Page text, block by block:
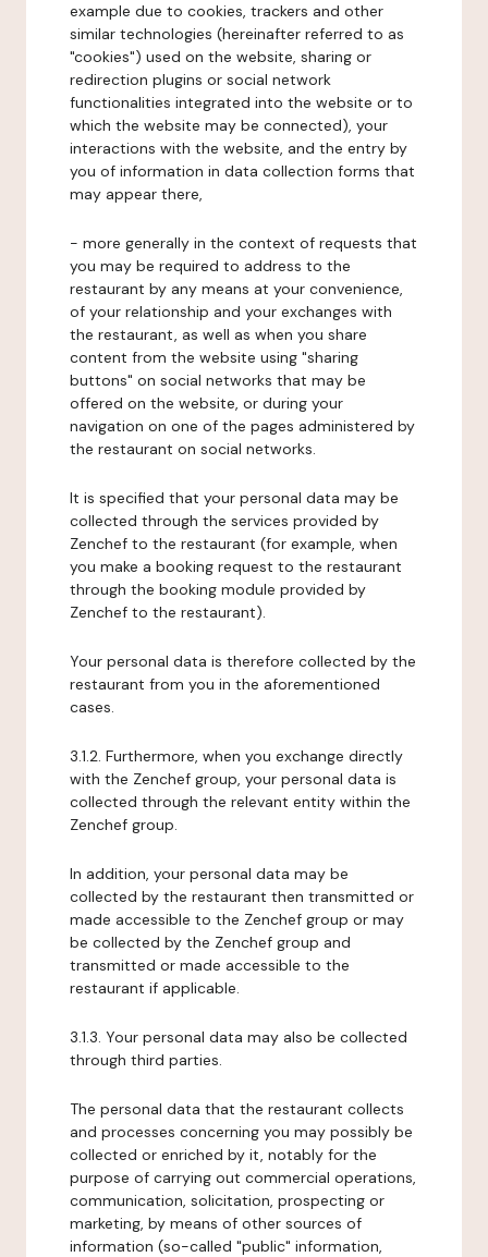
example due to cookies, trackers and other
similar technologies (hereinafter referred to as
"cookies") used on the website, sharing or
redirection plugins or social network
functionalities integrated into the website or to
which the website may be connected), your
interactions with the website, and the entry by
you of information in data collection forms that
may appear there,
- more generally in the context of requests that
you may be required to address to the
restaurant by any means at your convenience,
of your relationship and your exchanges with
the restaurant, as well as when you share
content from the website using "sharing
buttons" on social networks that may be
offered on the website, or during your
navigation on one of the pages administered by
the restaurant on social networks.
It is specified that your personal data may be
collected through the services provided by
Zenchef to the restaurant (for example, when
you make a booking request to the restaurant
through the booking module provided by
Zenchef to the restaurant).
Your personal data is therefore collected by the
restaurant from you in the aforementioned
cases.
3.1.2. Furthermore, when you exchange directly
with the Zenchef group, your personal data is
collected through the relevant entity within the
Zenchef group.
In addition, your personal data may be
collected by the restaurant then transmitted or
made accessible to the Zenchef group or may
be collected by the Zenchef group and
transmitted or made accessible to the
restaurant if applicable.
3.1.3. Your personal data may also be collected
through third parties.
The personal data that the restaurant collects
and processes concerning you may possibly be
collected or enriched by it, notably for the
purpose of carrying out commercial operations,
communication, solicitation, prospecting or
marketing, by means of other sources of
information (so-called "public" information,